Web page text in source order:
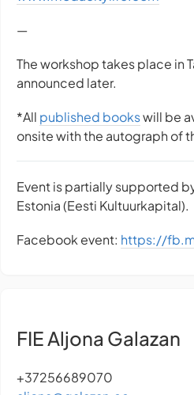
—
The workshop takes place in
announced later.
*All published bookswill be
onsite with the autograph of
Event is partially supported
Estonia (Eesti Kultuurkapital).
Facebook event: https://
FIE Aljona Galazan
+37256689070